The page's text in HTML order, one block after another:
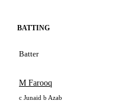
BATTING
Batter
M Farooq
c Junaid b Azab